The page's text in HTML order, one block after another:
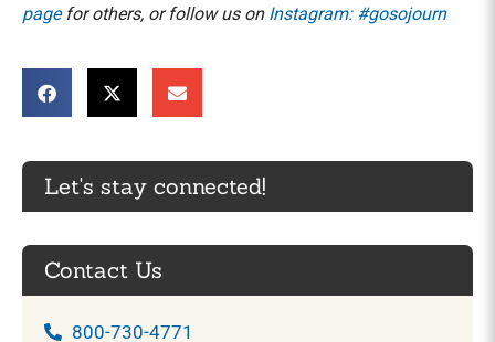
pagefor others, or follow us on Instagram: #gosojourn
Let's stay connected!
Contact Us
800-730-4771